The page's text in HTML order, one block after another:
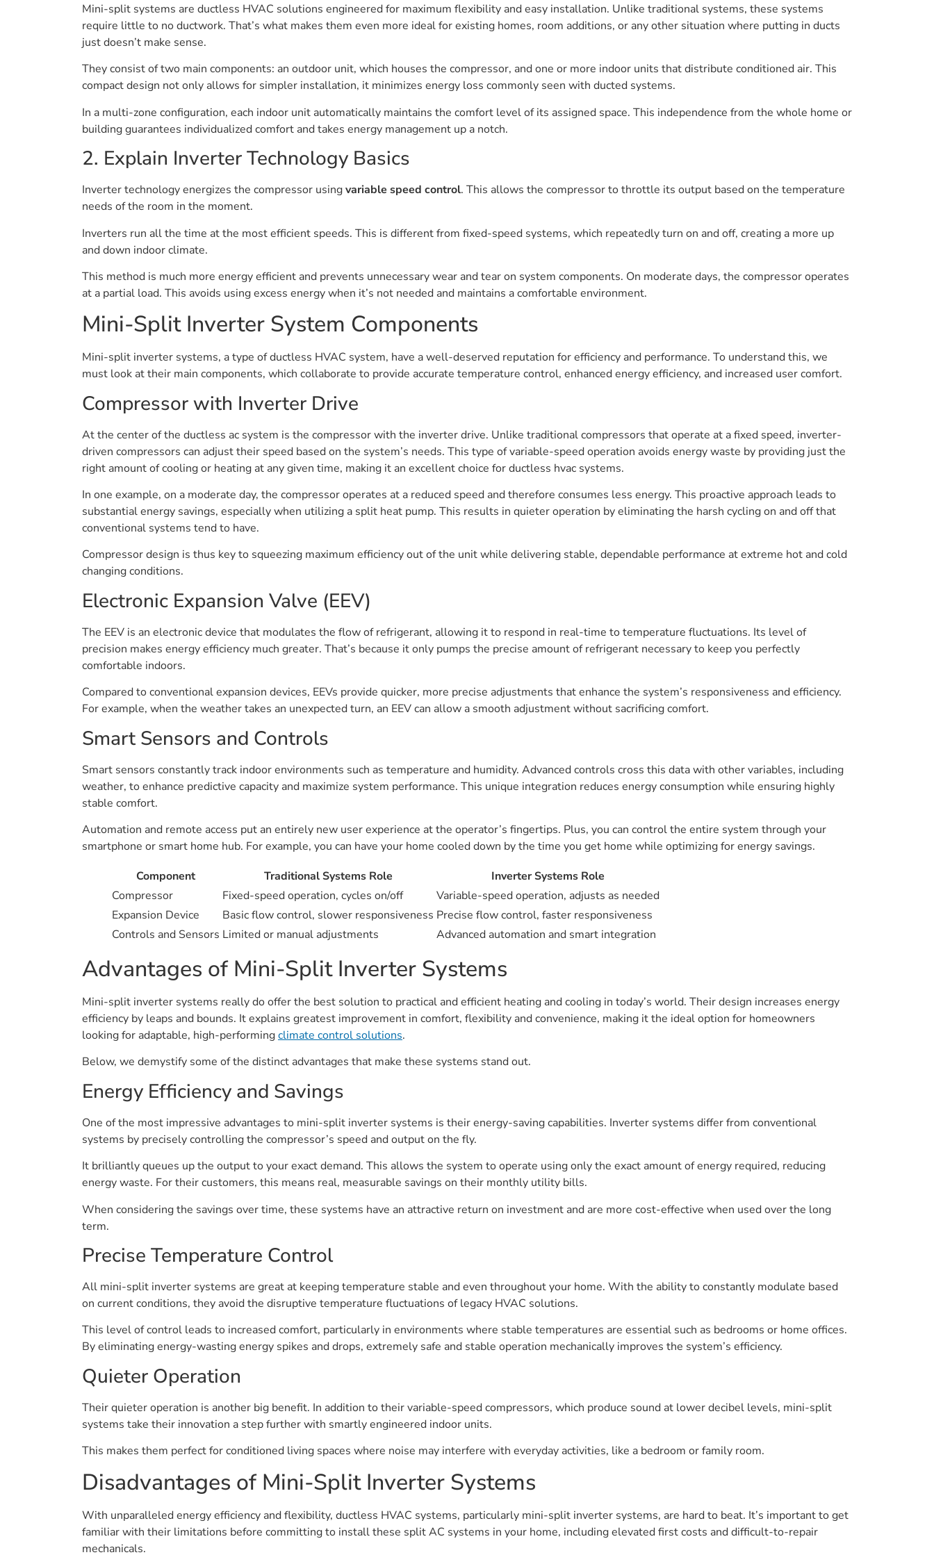
Mini-split systems are ductless HVAC solutions engineered for maximum flexibility and easy installation. Unlike traditional systems, these systems
require little to no ductwork. That’s what makes them even more ideal for existing homes, room additions, or any other situation where putting in ducts
just doesn’t make sense.
They consist of two main components: an outdoor unit, which houses the compressor, and one or more indoor units that distribute conditioned air. This
compact design not only allows for simpler installation, it minimizes energy loss commonly seen with ducted systems.
In a multi-zone configuration, each indoor unit automatically maintains the comfort level of its assigned space. This independence from the whole home or
building guarantees individualized comfort and takes energy management up a notch.
2. Explain Inverter Technology Basics
Inverter technology energizes the compressor usingvariable speed control. This allows the compressor to throttle its output based on the temperature
needs of the room in the moment.
Inverters run all the time at the most efficient speeds. This is different from fixed-speed systems, which repeatedly turn on and off, creating a more up
and down indoor climate.
This method is much more energy efficient and prevents unnecessary wear and tear on system components. On moderate days, the compressor operates
at a partial load. This avoids using excess energy when it’s not needed and maintains a comfortable environment.
Mini-Split Inverter System Components
Mini-split inverter systems, a type of ductless HVAC system, have a well-deserved reputation for efficiency and performance. To understand this, we
must look at their main components, which collaborate to provide accurate temperature control, enhanced energy efficiency, and increased user comfort.
Compressor with Inverter Drive
At the center of the ductless ac system is the compressor with the inverter drive. Unlike traditional compressors that operate at a fixed speed, inverter-
driven compressors can adjust their speed based on the system’s needs. This type of variable-speed operation avoids energy waste by providing just the
right amount of cooling or heating at any given time, making it an excellent choice for ductless hvac systems.
In one example, on a moderate day, the compressor operates at a reduced speed and therefore consumes less energy. This proactive approach leads to
substantial energy savings, especially when utilizing a split heat pump. This results in quieter operation by eliminating the harsh cycling on and off that
conventional systems tend to have.
Compressor design is thus key to squeezing maximum efficiency out of the unit while delivering stable, dependable performance at extreme hot and cold
changing conditions.
Electronic Expansion Valve (EEV)
The EEV is an electronic device that modulates the flow of refrigerant, allowing it to respond in real-time to temperature fluctuations. Its level of
precision makes energy efficiency much greater. That’s because it only pumps the precise amount of refrigerant necessary to keep you perfectly
comfortable indoors.
Compared to conventional expansion devices, EEVs provide quicker, more precise adjustments that enhance the system’s responsiveness and efficiency.
For example, when the weather takes an unexpected turn, an EEV can allow a smooth adjustment without sacrificing comfort.
Smart Sensors and Controls
Smart sensors constantly track indoor environments such as temperature and humidity. Advanced controls cross this data with other variables, including
weather, to enhance predictive capacity and maximize system performance. This unique integration reduces energy consumption while ensuring highly
stable comfort.
Automation and remote access put an entirely new user experience at the operator’s fingertips. Plus, you can control the entire system through your
smartphone or smart home hub. For example, you can have your home cooled down by the time you get home while optimizing for energy savings.
Component
Traditional Systems Role
Inverter Systems Role
Compressor
Fixed-speed operation, cycles on/off
Variable-speed operation, adjusts as needed
Expansion Device
Basic flow control, slower responsiveness Precise flow control, faster responsiveness
Controls and Sensors Limited or manual adjustments Advanced automation and smart integration
Advantages of Mini-Split Inverter Systems
Mini-split inverter systems really do offer the best solution to practical and efficient heating and cooling in today’s world. Their design increases energy
efficiency by leaps and bounds. It explains greatest improvement in comfort, flexibility and convenience, making it the ideal option for homeowners
looking for adaptable, high-performingclimate control solutions.
Below, we demystify some of the distinct advantages that make these systems stand out.
Energy Efficiency and Savings
One of the most impressive advantages to mini-split inverter systems is their energy-saving capabilities. Inverter systems differ from conventional
systems by precisely controlling the compressor’s speed and output on the fly.
It brilliantly queues up the output to your exact demand. This allows the system to operate using only the exact amount of energy required, reducing
energy waste. For their customers, this means real, measurable savings on their monthly utility bills.
When considering the savings over time, these systems have an attractive return on investment and are more cost-effective when used over the long
term.
Precise Temperature Control
All mini-split inverter systems are great at keeping temperature stable and even throughout your home. With the ability to constantly modulate based
on current conditions, they avoid the disruptive temperature fluctuations of legacy HVAC solutions.
This level of control leads to increased comfort, particularly in environments where stable temperatures are essential such as bedrooms or home offices.
By eliminating energy-wasting energy spikes and drops, extremely safe and stable operation mechanically improves the system’s efficiency.
Quieter Operation
Their quieter operation is another big benefit. In addition to their variable-speed compressors, which produce sound at lower decibel levels, mini-split
systems take their innovation a step further with smartly engineered indoor units.
This makes them perfect for conditioned living spaces where noise may interfere with everyday activities, like a bedroom or family room.
Disadvantages of Mini-Split Inverter Systems
With unparalleled energy efficiency and flexibility, ductless HVAC systems, particularly mini-split inverter systems, are hard to beat. It’s important to get
familiar with their limitations before committing to install these split AC systems in your home, including elevated first costs and difficult-to-repair
mechanicals.